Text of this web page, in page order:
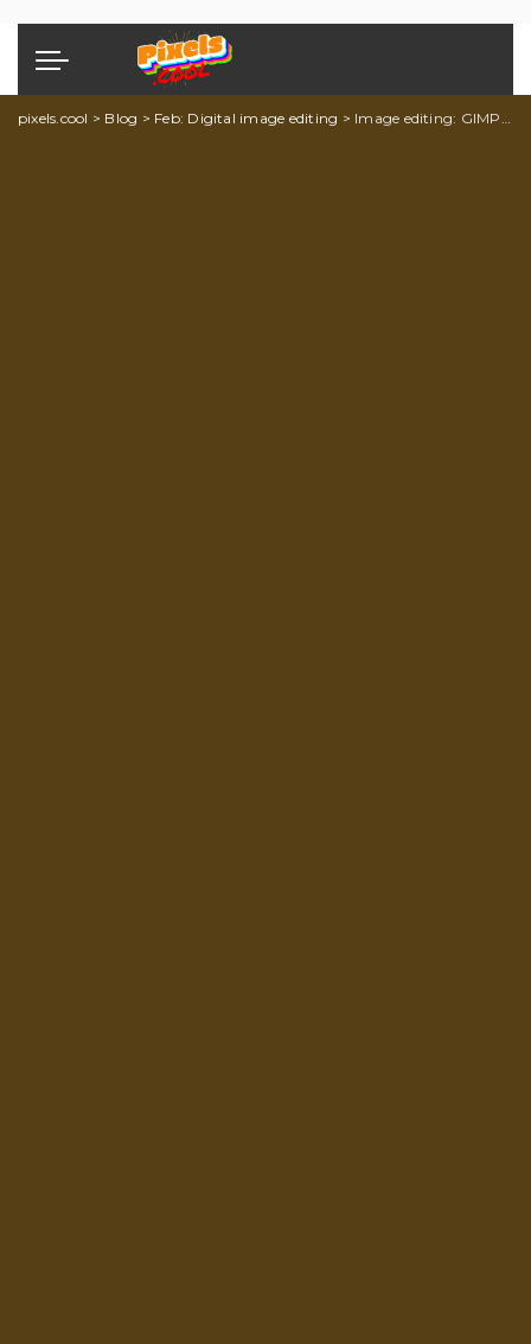
pixels.cool > Blog > Feb: Digital image editing > Image editing: GIMP explainer 5 of 5